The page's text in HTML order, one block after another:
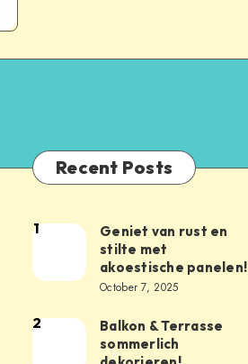
Recent Posts
1
Geniet van rust en
stilte met
akoestische panelen!
October 7, 2025
2
Balkon & Terrasse
sommerlich